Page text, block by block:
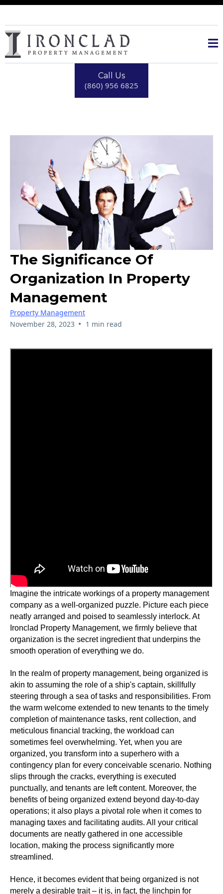
Call Us
(860) 956 6825
The Significance Of
Organization In Property
Management
Property Management
November 28, 2023 • 1 min read
Imagine the intricate workings of a property management
company as a well-organized puzzle. Picture each piece
neatly arranged and poised to seamlessly interlock. At
Ironclad Property Management, we firmly believe that
organization is the secret ingredient that underpins the
smooth operation of everything we do.
In the realm of property management, being organized is
akin to assuming the role of a ship's captain, skillfully
steering through a sea of tasks and responsibilities. From
the warm welcome extended to new tenants to the timely
completion of maintenance tasks, rent collection, and
meticulous financial tracking, the workload can
sometimes feel overwhelming. Yet, when you are
organized, you transform into a superhero with a
contingency plan for every conceivable scenario. Nothing
slips through the cracks, everything is executed
punctually, and tenants are left content. Moreover, the
benefits of being organized extend beyond day-to-day
operations; it also plays a pivotal role when it comes to
managing taxes and facilitating audits. All your critical
documents are neatly gathered in one accessible
location, making the process significantly more
streamlined.
Hence, it becomes evident that being organized is not
merely a desirable trait – it is, in fact, the linchpin for